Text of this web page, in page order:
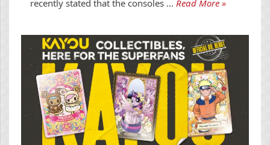
recently stated that the consoles … Read More »